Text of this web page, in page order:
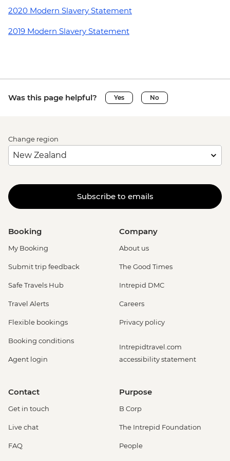
2020 Modern Slavery Statement
2019 Modern Slavery Statement
Was this page helpful? Yes No
Change region
Subscribe to emails
Booking
My Booking
Submit trip feedback
Safe Travels Hub
Travel Alerts
Flexible bookings
Booking conditions
Agent login
Company
About us
The Good Times
Intrepid DMC
Careers
Privacy policy
Intrepidtravel.com
accessibility statement
Contact
Get in touch
Live chat
FAQ
Purpose
B Corp
The Intrepid Foundation
People